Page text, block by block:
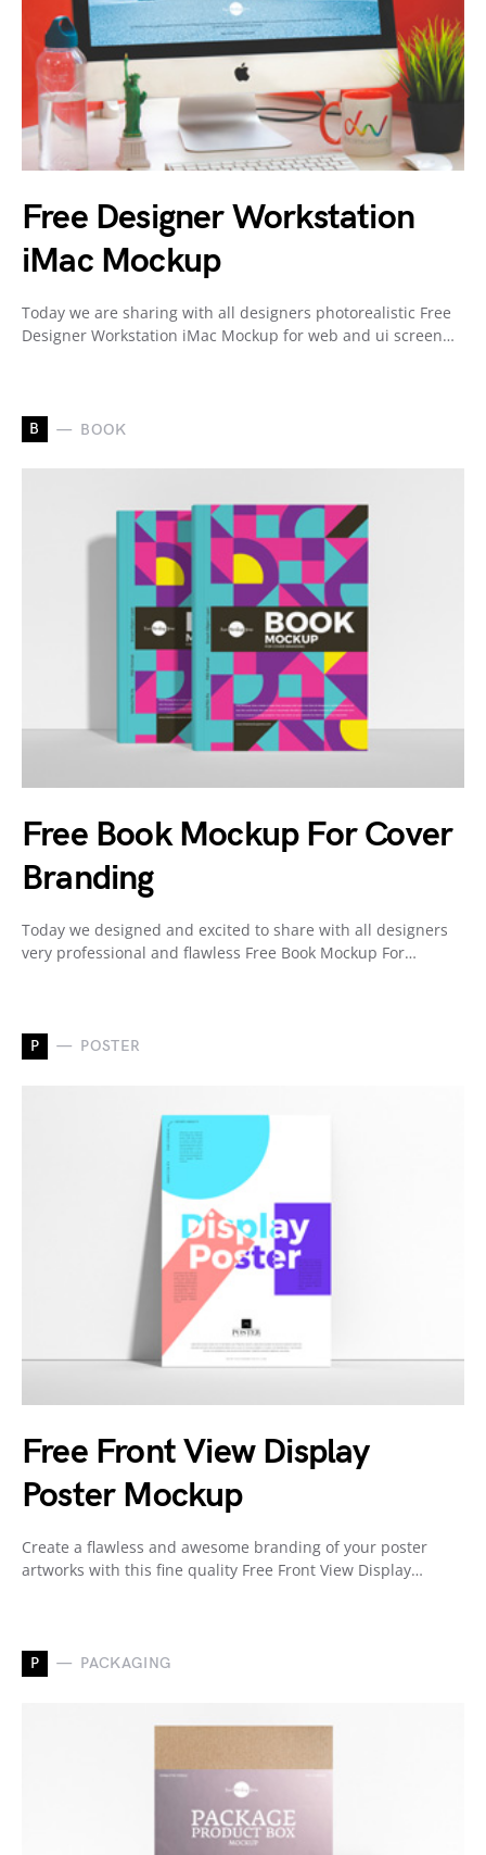
Free Designer Workstation
iMac Mockup
Today we are sharing with all designers photorealistic Free
Designer Workstation iMac Mockup for web and ui screen…
B BOOK
Free Book Mockup For Cover
Branding
Today we designed and excited to share with all designers
very professional and flawless Free Book Mockup For…
P POSTER
Free Front View Display
Poster Mockup
Create a flawless and awesome branding of your poster
artworks with this fine quality Free Front View Display…
P PACKAGING